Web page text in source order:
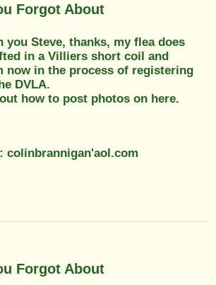
Forgot About
you Steve, thanks, my flea does
in a Villiers short coil and
now in the process of registering
DVLA.
how to post photos on here.
colinbrannigan'aol.com
Forgot About